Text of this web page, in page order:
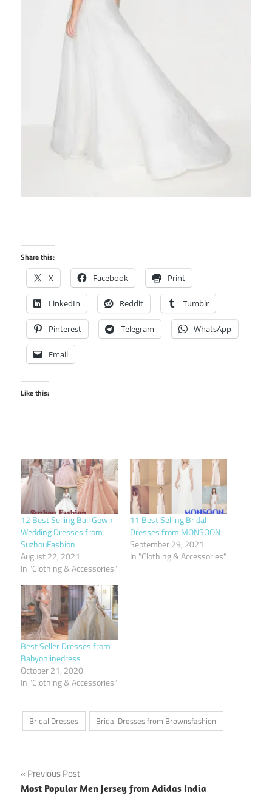
Share this:
X Facebook Print
LinkedIn Reddit Tumblr
Pinterest Telegram WhatsApp
Email
Like this:
12 Best Selling Ball Gown
Wedding Dresses from
SuzhouFashion
August 22, 2021
In "Clothing & Accessories"
11 Best Selling Bridal
Dresses from MONSOON
September 29, 2021
In "Clothing & Accessories"
Best Seller Dresses from
Babyonlinedress
October 21, 2020
In "Clothing & Accessories"
Bridal Dresses Bridal Dresses from Brownsfashion
Post
Previous Post
Most Popular Men Jersey from Adidas India